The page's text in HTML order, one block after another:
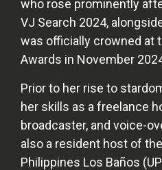
who rose prominently
VJ Search 2024,
was officially crowned at
Awards in November
Prior to her rise to
her skills as a freelance
broadcaster, and voice-
also a resident host of
Philippines Los Baños